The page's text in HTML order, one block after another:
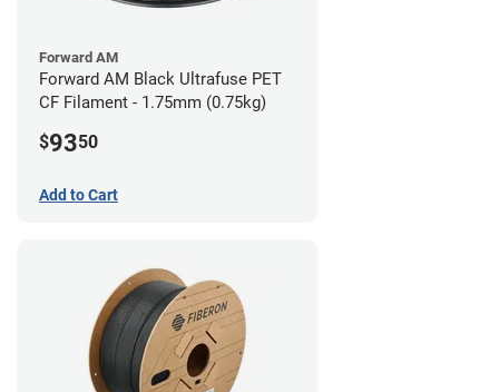
Forward AM
Forward AM Black Ultrafuse PET
CF Filament - 1.75mm (0.75kg)
$9350
Add to Cart